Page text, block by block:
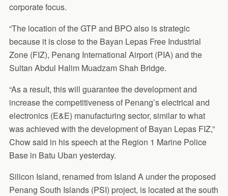
corporate focus.
“The location of the GTP and BPO also is strategic
because it is close to the Bayan Lepas Free Industrial
Zone (FIZ), Penang International Airport (PIA) and the
Sultan Abdul Halim Muadzam Shah Bridge.
“As a result, this will guarantee the development and
increase the competitiveness of Penang’s electrical and
electronics (E&E) manufacturing sector, similar to what
was achieved with the development of Bayan Lepas FIZ,”
Chow said in his speech at the Region 1 Marine Police
Base in Batu Uban yesterday.
Silicon Island, renamed from Island A under the proposed
Penang South Islands (PSI) project, is located at the south